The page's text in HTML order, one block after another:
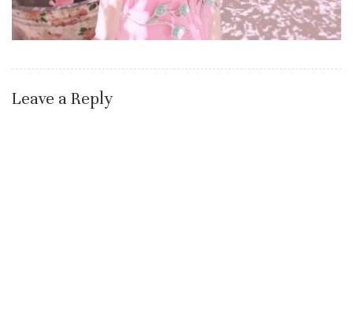
Leave a Reply